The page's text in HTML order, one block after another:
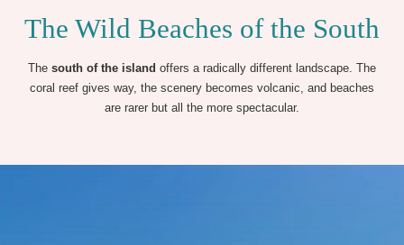
The Wild Beaches of the South
The south of the island offers a radically different landscape. The
coral reef gives way, the scenery becomes volcanic, and beaches
are rarer but all the more spectacular.